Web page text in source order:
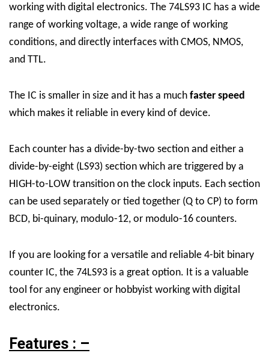
working with digital electronics. The 74LS93 IC has a wide
range of working voltage, a wide range of working
conditions, and directly interfaces with CMOS, NMOS,
and TTL.
The IC is smaller in size and it has a much faster speed
which makes it reliable in every kind of device.
Each counter has a divide-by-two section and either a
divide-by-eight (LS93) section which are triggered by a
HIGH-to-LOW transition on the clock inputs. Each section
can be used separately or tied together (Q to CP) to form
BCD, bi-quinary, modulo-12, or modulo-16 counters.
If you are looking for a versatile and reliable 4-bit binary
counter IC, the 74LS93 is a great option. It is a valuable
tool for any engineer or hobbyist working with digital
electronics.
Features : –